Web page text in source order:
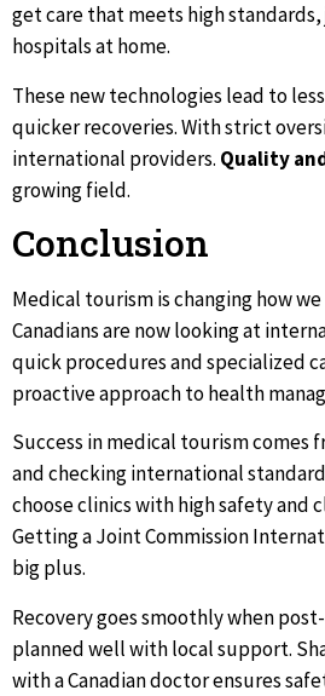
get care that meets high
hospitals at home.
These new technologies lead to
quicker recoveries. With strict
international providers. Quality
growing field.
Conclusion
Medical tourism is changing how
Canadians are now looking at
quick procedures and specialized
proactive approach to health
Success in medical tourism comes
and checking international
choose clinics with high safety and
Getting a Joint Commission
big plus.
Recovery goes smoothly when
planned well with local support.
with a Canadian doctor ensures